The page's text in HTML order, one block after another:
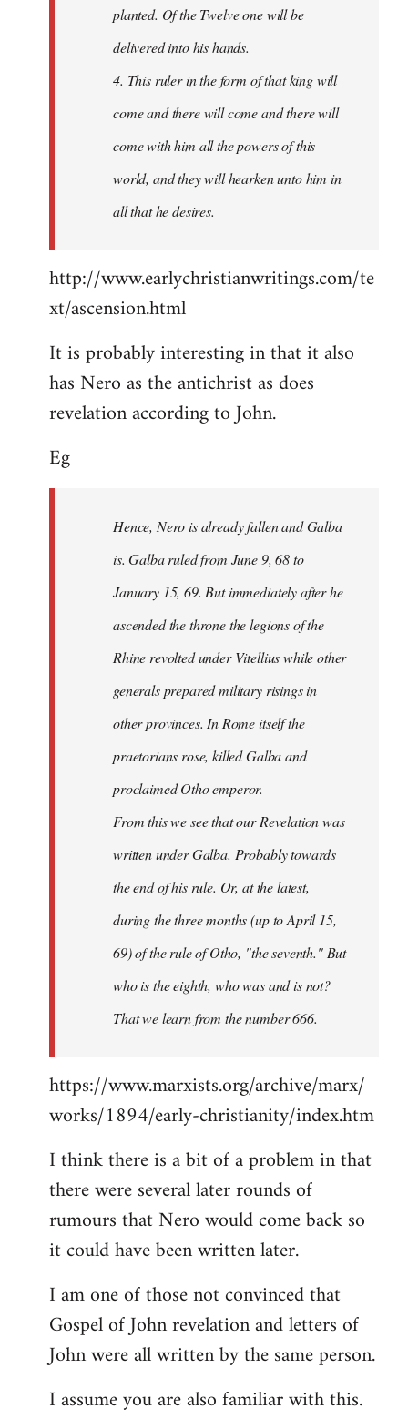
planted. Of the Twelve one will be
delivered into his hands.
4. This ruler in the form of that king will
come and there will come and there will
come with him all the powers of this
world, and they will hearken unto him in
all that he desires.
http://www.earlychristianwritings.com/te
xt/ascension.html
It is probably interesting in that it also
has Nero as the antichrist as does
revelation according to John.
Eg
Hence, Nero is already fallen and Galba
is. Galba ruled from June 9, 68 to
January 15, 69. But immediately after he
ascended the throne the legions of the
Rhine revolted under Vitellius while other
generals prepared military risings in
other provinces. In Rome itself the
praetorians rose, killed Galba and
proclaimed Otho emperor.
From this we see that our Revelation was
written under Galba. Probably towards
the end of his rule. Or, at the latest,
during the three months (up to April 15,
69) of the rule of Otho, "the seventh." But
who is the eighth, who was and is not?
That we learn from the number 666.
https://www.marxists.org/archive/marx/
works/1894/early-christianity/index.htm
I think there is a bit of a problem in that
there were several later rounds of
rumours that Nero would come back so
it could have been written later.
I am one of those not convinced that
Gospel of John revelation and letters of
John were all written by the same person.
I assume you are also familiar with this.